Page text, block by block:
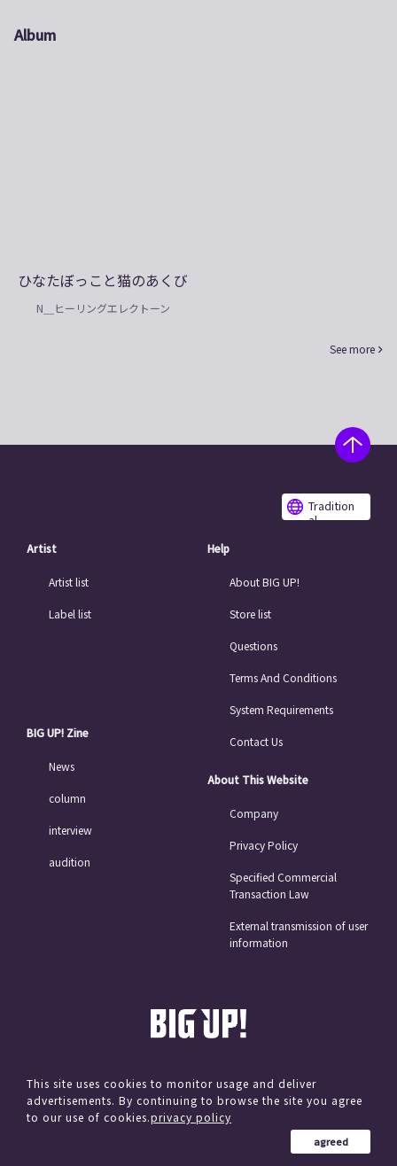
Album
ひなたぼっこと猫のあくび
N＿ヒーリングエレクトーン
See more
Tradition
al
Artist
Artist list
Label list
BIG UP! Zine
News
column
interview
audition
Help
About BIG UP!
Store list
Questions
Terms And Conditions
System Requirements
Contact Us
About This Website
Company
Privacy Policy
Specified Commercial
Transaction Law
External transmission of user
information
© avex
This site uses cookies to monitor usage and deliver
advertisements. By continuing to browse the site you agree
to our use of cookies.privacy policy
agreed